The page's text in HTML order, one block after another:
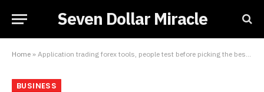
Seven Dollar Miracle
Home » Application trading forex tools, people test before picking the best broker forex options
BUSINESS